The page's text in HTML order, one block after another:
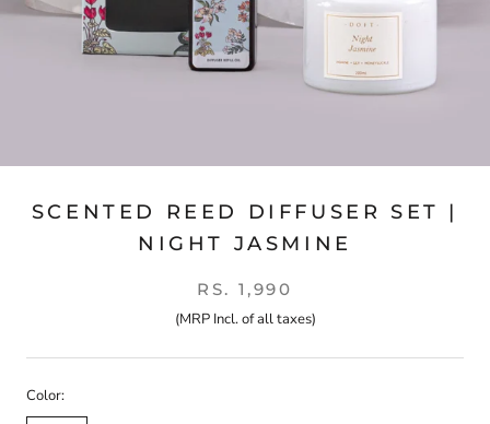
SCENTED REED DIFFUSER SET |
NIGHT JASMINE
RS. 1,990
(MRP Incl. of all taxes)
Color: